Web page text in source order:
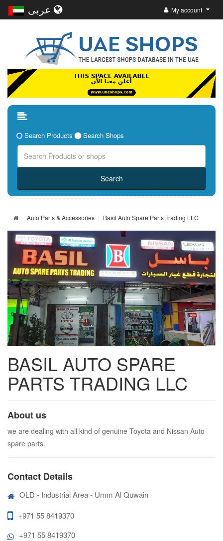
My account
Search Products Search Shops
Auto Parts & Accessories Basil Auto Spare Parts Trading LLC
BASIL AUTO SPARE
PARTS TRADING LLC
About us
we are dealing with all kind of genuine Toyota and Nissan Auto
spare parts.
Contact Details
OLD - Industrial Area - Umm Al Quwain
+971 55 8419370
+971 55 8419370